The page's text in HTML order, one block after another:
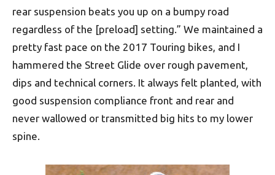
rear suspension beats you up on a bumpy road
regardless of the [preload] setting.” We maintained a
pretty fast pace on the 2017 Touring bikes, and I
hammered the Street Glide over rough pavement,
dips and technical corners. It always felt planted, with
good suspension compliance front and rear and
never wallowed or transmitted big hits to my lower
spine.